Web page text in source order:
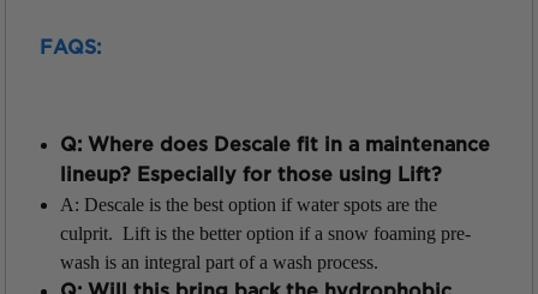
FAQS:
Q: Where does Descale fit in a maintenance
lineup? Especially for those using Lift?
A: Descale is the best option if water spots are the
culprit. Lift is the better option if a snow foaming pre-
wash is an integral part of a wash process.